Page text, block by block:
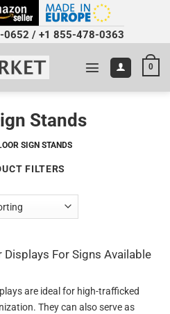
0652 / +1 855-478-0363
0
Stands
SIGN STANDS
FILTERS
For Signs Available
are ideal for high-trafficked
They can also serve as